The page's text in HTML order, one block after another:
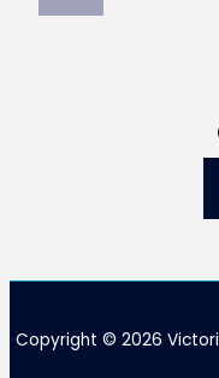
Copyright © 2026